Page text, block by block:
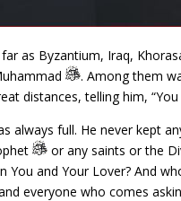
as Byzantium, Iraq,
. Among them
distances, telling him,
always full. He never kept
or any saints or the
and Your Lover? And
everyone who comes